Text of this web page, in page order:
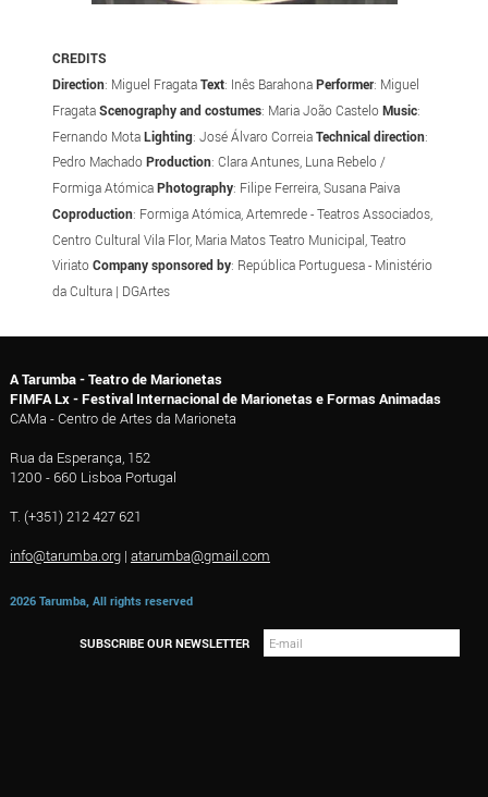
CREDITS
Direction: Miguel FragataText: Inês BarahonaPerformer: Miguel
FragataScenography and costumes: Maria João CasteloMusic:
Fernando MotaLighting: José Álvaro CorreiaTechnical direction:
Pedro MachadoProduction: Clara Antunes, Luna Rebelo /
Formiga AtómicaPhotography: Filipe Ferreira, Susana Paiva
Coproduction: Formiga Atómica, Artemrede - Teatros Associados,
Centro Cultural Vila Flor, Maria Matos Teatro Municipal, Teatro
ViriatoCompany sponsored by: República Portuguesa - Ministério
da Cultura | DGArtes
A Tarumba - Teatro de Marionetas
FIMFA Lx - Festival Internacional de Marionetas e Formas Animadas
CAMa - Centro de Artes da Marioneta
Rua da Esperança, 152
1200 - 660 Lisboa Portugal
T. (+351) 212 427 621
info@tarumba.org| atarumba@gmail.com
2026 Tarumba, All rights reserved
SUBSCRIBE OUR NEWSLETTER